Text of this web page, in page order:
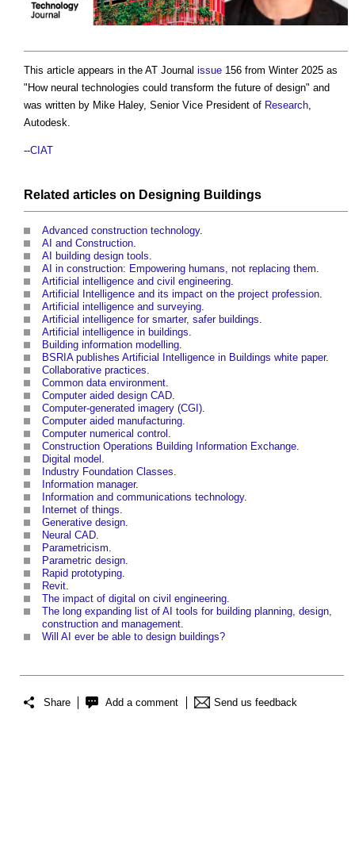
This article appears in the AT Journal issue 156 from Winter 2025 as
" How neural technologies could transform the future of design" and
was written by Mike Haley, Senior Vice President of Research
Autodesk.
--CIAT
Related articles on Designing Buildings
Advanced construction technology.
AI and Construction
AI building design tools
AI in construction: Empowering humans, not replacing them
Artificial intelligence and civil engineering
Artificial Intelligence and its impact on the project profession
Artificial intelligence and surveying
Artificial intelligence for smarter, safer buildings
Artificial intelligence in buildings
Building information modelling
BSRIA publishes Artificial Intelligence in Buildings white paper.
Collaborative practices
Common data environment
Computer aided design CAD
Computer-generated imagery (CGI)
Computer aided manufacturing
Computer numerical control
Construction Operations Building Information Exchange
Digital model
Industry Foundation Classes
Information manager.
Information and communications technology.
Internet of things
Generative design
Neural CAD
Parametricism
Parametric design
Rapid prototyping
Revit
The impact of digital on civil engineering
The long expanding list of AI tools for building planning, design,
construction and management
Will AI ever be able to design buildings?
Share Add a comment Send us feedback